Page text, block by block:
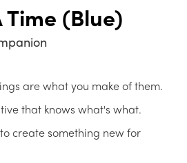
Time (Blue)
are what you make of them.
that knows what's what.
create something new for